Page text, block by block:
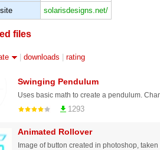
solarisdesigns.net/
files
downloads rating
Swinging Pendulum
1293
Animated Rollover